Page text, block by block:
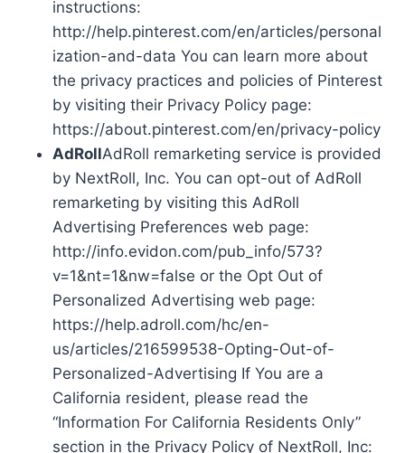
instructions:
http://help.pinterest.com/en/articles/personal
ization-and-data You can learn more about
the privacy practices and policies of Pinterest
by visiting their Privacy Policy page:
https://about.pinterest.com/en/privacy-policy
AdRollAdRoll remarketing service is provided
by NextRoll, Inc. You can opt-out of AdRoll
remarketing by visiting this AdRoll
Advertising Preferences web page:
http://info.evidon.com/pub_info/573?
v=1&nt=1&nw=false or the Opt Out of
Personalized Advertising web page:
https://help.adroll.com/hc/en-
us/articles/216599538-Opting-Out-of-
Personalized-Advertising If You are a
California resident, please read the
“Information For California Residents Only”
section in the Privacy Policy of NextRoll, Inc: